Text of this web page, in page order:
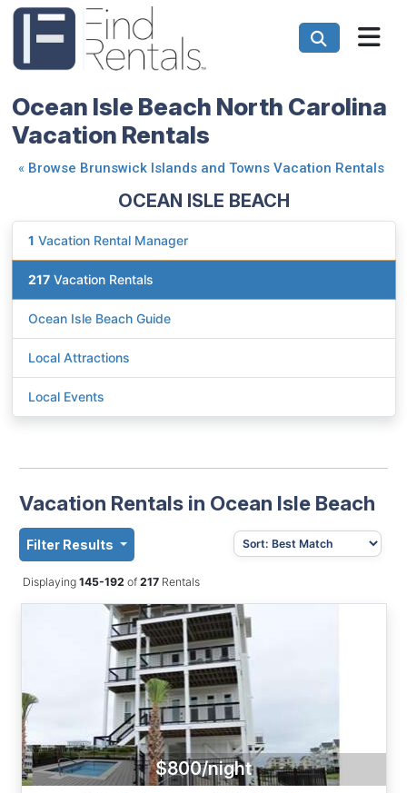
Ocean Isle Beach North Carolina
Vacation Rentals
« Browse Brunswick Islands and Towns Vacation Rentals
OCEAN ISLE BEACH
1 Vacation Rental Manager
217 Vacation Rentals
Ocean Isle Beach Guide
Local Attractions
Local Events
Vacation Rentals in Ocean Isle Beach
Filter Results
Displaying 145-192 of217Rentals
$800/night